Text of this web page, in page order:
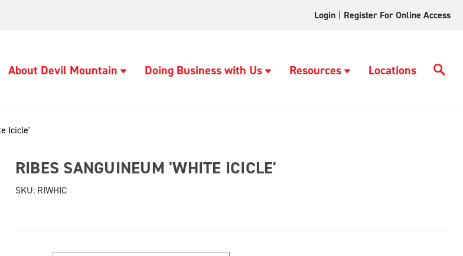
Login Register For Online Access
About Devil Mountain Doing Business with Us Resources Locations
Icicle'
RIBES SANGUINEUM 'WHITE ICICLE'
SKU:RIWHIC